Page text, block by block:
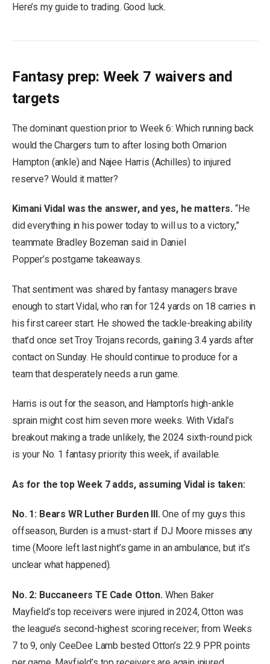
Here’s my guide to trading. Good luck.
Fantasy prep: Week 7 waivers and
targets
The dominant question prior to Week 6: Which running back
would the Chargers turn to after losing both Omarion
Hampton (ankle) and Najee Harris (Achilles) to injured
reserve? Would it matter?
Kimani Vidal was the answer, and yes, he matters. “He
did everything in his power today to will us to a victory,”
teammate Bradley Bozeman said in Daniel
Popper’s postgame takeaways.
That sentiment was shared by fantasy managers brave
enough to start Vidal, who ran for 124 yards on 18 carries in
his first career start. He showed the tackle-breaking ability
that’d once set Troy Trojans records, gaining 3.4 yards after
contact on Sunday. He should continue to produce for a
team that desperately needs a run game.
Harris is out for the season, and Hampton’s high-ankle
sprain might cost him seven more weeks. With Vidal’s
breakout making a trade unlikely, the 2024 sixth-round pick
is your No. 1 fantasy priority this week, if available.
As for the top Week 7 adds, assuming Vidal is taken:
No. 1: Bears WR Luther Burden III.One of my guys this
offseason, Burden is a must-start if DJ Moore misses any
time (Moore left last night’s game in an ambulance, but it’s
unclear what happened).
No. 2: Buccaneers TE Cade Otton. When Baker
Mayfield’s top receivers were injured in 2024, Otton was
the league’s second-highest scoring receiver; from Weeks
7 to 9, only CeeDee Lamb bested Otton’s 22.9 PPR points